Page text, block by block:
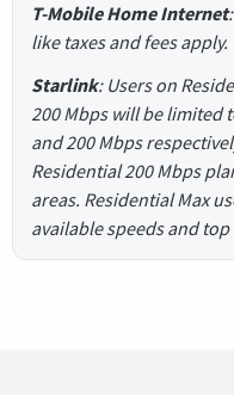
T-Mobile Home Internet
like taxes and fees apply.
Starlink: Users on
200 Mbps will be limited
and 200 Mbps
Residential 200 Mbps
areas. Residential Max
available speeds and